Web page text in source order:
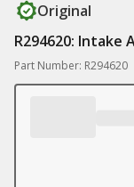
Original
R294620: Intake
Part Number: R294620